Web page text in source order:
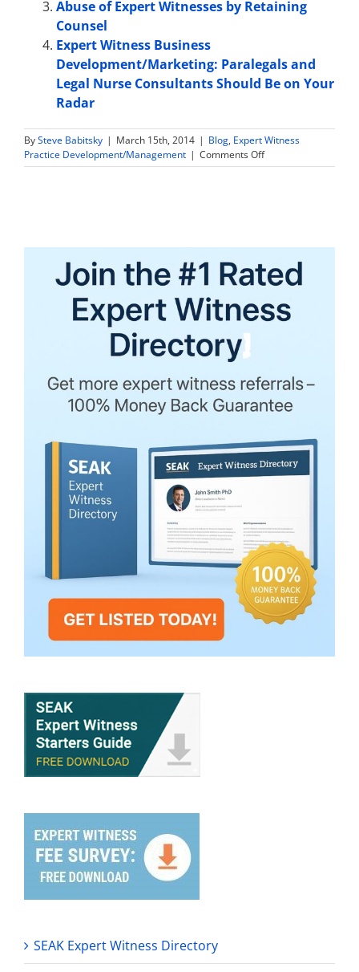
Abuse of Expert Witnesses by Retaining
Counsel
Expert Witness Business
Development/Marketing: Paralegals and
Legal Nurse Consultants Should Be on Your
Radar
BySteve Babitsky | March 15th, 2014 | Blog, Expert Witness
Practice Development/Management | Comments Offon
How
be
in
their
SEAK Expert Witness Directory